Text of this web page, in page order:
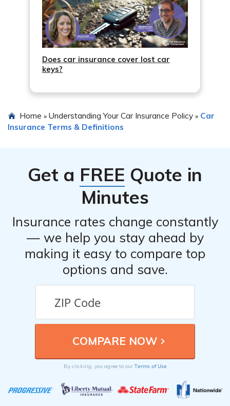
Does car insurance cover lost car
keys?
Home » Understanding Your Car Insurance Policy » Car
Insurance Terms & Definitions
Get a FREE Quote in
Minutes
Insurance rates change constantly
— we help you stay ahead by
making it easy to compare top
options and save.
By clicking, you agree to our Terms of Use